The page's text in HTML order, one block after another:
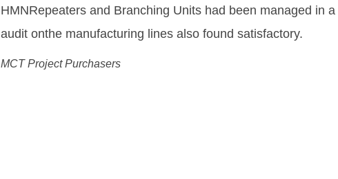
DWDMequipment needed to enable us to deliver and fulfill
Flemming Drechsel